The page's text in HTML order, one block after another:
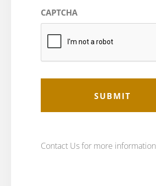
CAPTCHA
Contact Us for more information